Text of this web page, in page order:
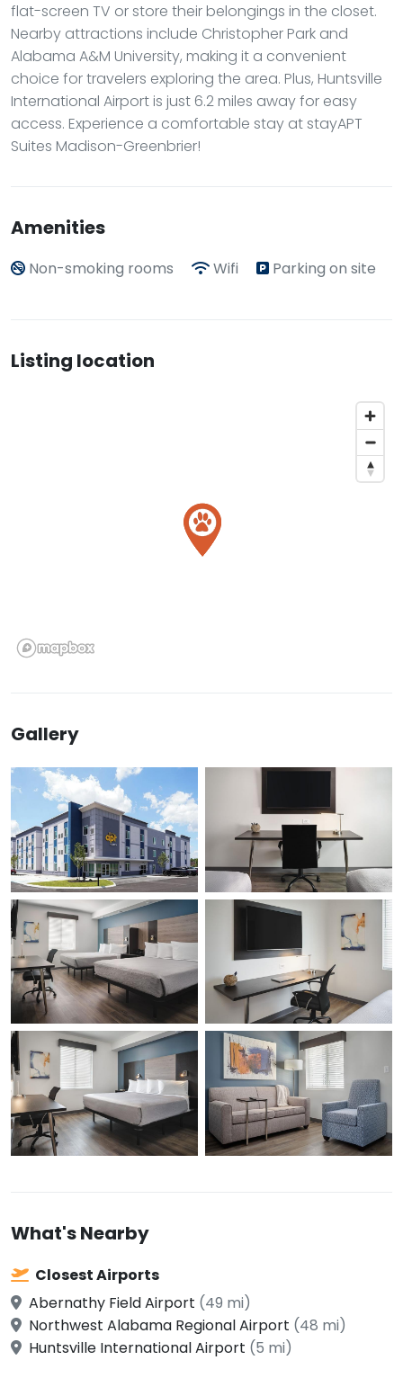
flat-screen TV or store their belongings in the closet.
Nearby attractions include Christopher Park and
Alabama A&M University, making it a convenient
choice for travelers exploring the area. Plus, Huntsville
International Airport is just 6.2 miles away for easy
access. Experience a comfortable stay at stayAPT
Suites Madison-Greenbrier!
Amenities
Non-smoking rooms Wifi Parking on site
Listing location
Gallery
What's Nearby
Closest Airports
Abernathy Field Airport (49 mi)
Northwest Alabama Regional Airport (48 mi)
Huntsville International Airport (5 mi)